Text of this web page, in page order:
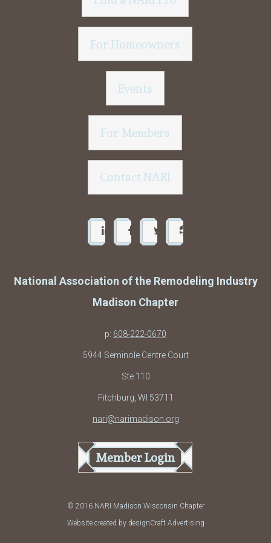
For Homeowners
Events
For Members
Contact NARI
National Association of the Remodeling Industry
Madison Chapter
p: 608-222-0670
5944 Seminole Centre Court
Ste 110
Fitchburg, WI 53711
nari@narimadison.org
Member Login
© 2016 NARI Madison Wisconsin Chapter
Website created by designCraft Advertising